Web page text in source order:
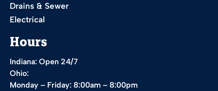
Drains & Sewer
Electrical
Hours
Indiana: Open 24/7
Ohio:
Monday – Friday: 8:00am – 8:00pm